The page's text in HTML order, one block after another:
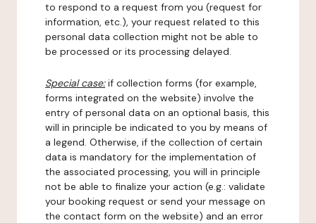
to respond to a request from you (request for
information, etc.), your request related to this
personal data collection might not be able to
be processed or its processing delayed.
Special case:if collection forms (for example,
forms integrated on the website) involve the
entry of personal data on an optional basis, this
will in principle be indicated to you by means of
a legend. Otherwise, if the collection of certain
data is mandatory for the implementation of
the associated processing, you will in principle
not be able to finalize your action (e.g.: validate
your booking request or send your message on
the contact form on the website) and an error